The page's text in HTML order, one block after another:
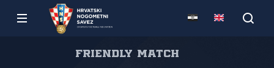
Friendly match